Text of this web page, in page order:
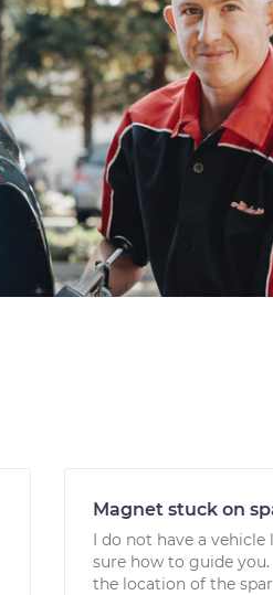
Magnet stuck on
I do not have a
sure how to guide
the location of the